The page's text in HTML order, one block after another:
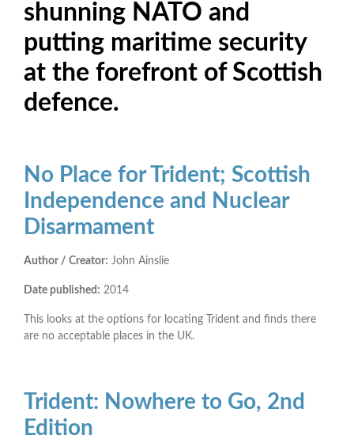
shunning NATO and
putting maritime security
at the forefront of Scottish
defence.
No Place for Trident; Scottish
Independence and Nuclear
Disarmament
Author / Creator: John Ainslie
Date published: 2014
This looks at the options for locating Trident and finds there
are no acceptable places in the UK.
Trident: Nowhere to Go, 2nd
Edition